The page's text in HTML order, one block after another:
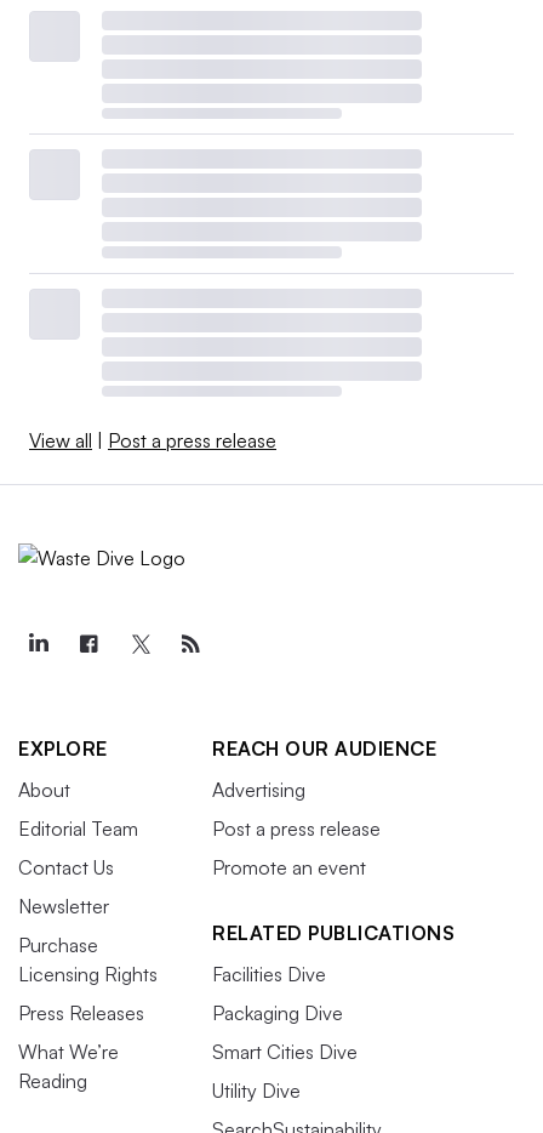
View all Post a press release
EXPLORE
About
Editorial Team
Contact Us
Newsletter
Purchase
Licensing Rights
Press Releases
What We’re
Reading
REACH OUR AUDIENCE
Advertising
Post a press release
Promote an event
RELATED PUBLICATIONS
Facilities Dive
Packaging Dive
Smart Cities Dive
Utility Dive